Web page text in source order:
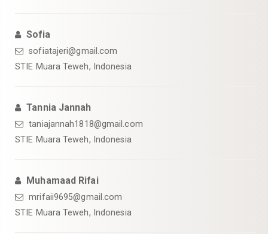
Sofia
sofiatajeri@gmail.com
STIE Muara Teweh, Indonesia
Tannia Jannah
taniajannah1818@gmail.com
STIE Muara Teweh, Indonesia
Muhamaad Rifai
mrifaii9695@gmail.com
STIE Muara Teweh, Indonesia